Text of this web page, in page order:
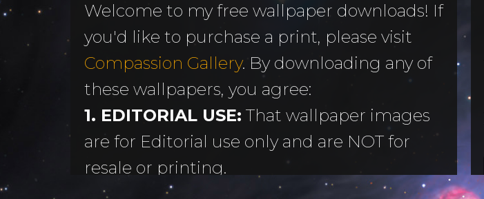
Light Pillars &
Sundogs
Aurora Borealis
Sunrises &
Sunsets
Oceans & Lakes
Rivers &
MORE
Subscribe to Morning
Emails
Free Wallpaper
Tutorials & Camera
Welcome to my free wallpaper downloads! If
you'd like to purchase a print, please visit
Compassion Gallery. By downloading any of
these wallpapers, you agree:
1. EDITORIAL USE: That wallpaper images
are for Editorial use only and are NOT for
resale or printing.
2. DON'T STEAL OR ALTER:
All images are